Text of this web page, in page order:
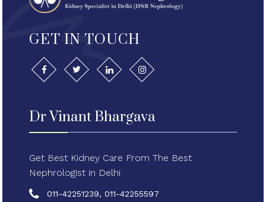
GET IN TOUCH
Dr Vinant Bhargava
Get Best Kidney Care From The Best
Nephrologist in Delhi
011-42251239, 011-42255597